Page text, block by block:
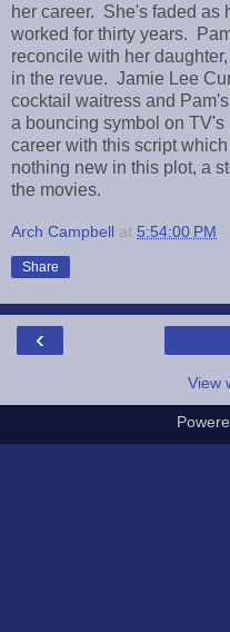
her career. She's faded as
worked for thirty years.
reconcile with her
in the revue. Jamie Lee
cocktail waitress and
a bouncing symbol on
career with this script
nothing new in this plot, a
the movies.
Arch Campbell at 5:54:00 PM
Share
‹
View